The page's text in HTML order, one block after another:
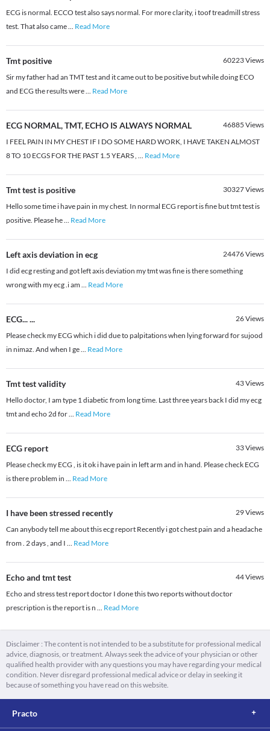
ECG is normal. ECCO test also says normal. For more clarity, i toof treadmill stress
test. That also came... Read More
Tmt positive 60223Views
Sir my father had an TMT test and it came out to be positive but while doing ECO
and ECG the results were... Read More
ECG NORMAL, TMT, ECHO IS ALWAYS NORMAL 46885 Views
I FEEL PAIN IN MY CHEST IF I DO SOME HARD WORK, I HAVE TAKEN ALMOST
8 TO 10 ECGS FOR THE PAST 1.5 YEARS , ... Read More
Tmt test is positive 30327Views
Hello some time i have pain in my chest. In normal ECG report is fine but tmt test is
positive. Please he... Read More
Left axis deviation in ecg 24476Views
I did ecg resting and got left axis deviation my tmt was fine is there something
wrong with my ecg .i am ... Read More
ECG... ... 26Views
Please check my ECG which i did due to palpitations when lying forward for sujood
in nimaz. And when I ge... Read More
Tmt test validity 43Views
Hello doctor, I am type 1 diabetic from long time. Last three years back I did my ecg
tmt and echo 2d for... Read More
ECG report 33Views
Please check my ECG , is it ok i have pain in left arm and in hand. Please check ECG
is there problem in ... Read More
I have been stressed recently 29Views
Can anybody tell me about this ecg report Recently i got chest pain and a headache
from . 2 days , and I ... Read More
Echo and tmt test 44Views
Echo and stress test report doctor I done this two reports without doctor
prescription is the report is n ... Read More
Disclaimer : The content is not intended to be a substitute for professional medical
advice, diagnosis, or treatment. Always seek the advice of your physician or other
qualified health provider with any questions you may have regarding your medical
condition. Never disregard professional medical advice or delay in seeking it
because of something you have read on this website.
Practo